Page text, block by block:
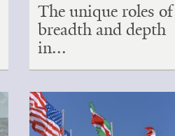
The unique roles of
breadth and depth
in...